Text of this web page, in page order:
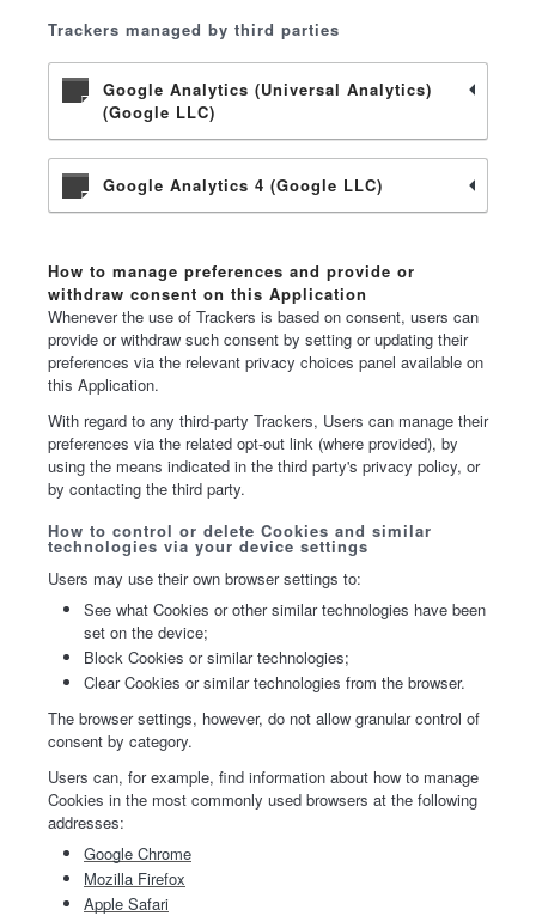
Trackers managed by third parties
Google Analytics (Universal Analytics)
(Google LLC)
Google Analytics 4 (Google LLC)
How to manage preferences and provide or
withdraw consent on this Application
Whenever the use of Trackers is based on consent, users can
provide or withdraw such consent by setting or updating their
preferences via the relevant privacy choices panel available on
this Application.
With regard to any third-party Trackers, Users can manage their
preferences via the related opt-out link (where provided), by
using the means indicated in the third party's privacy policy, or
by contacting the third party.
How to control or delete Cookies and similar
technologies via your device settings
Users may use their own browser settings to:
See what Cookies or other similar technologies have been
set on the device;
Block Cookies or similar technologies;
Clear Cookies or similar technologies from the browser.
The browser settings, however, do not allow granular control of
consent by category.
Users can, for example, find information about how to manage
Cookies in the most commonly used browsers at the following
addresses:
Google Chrome
Mozilla Firefox
Apple Safari